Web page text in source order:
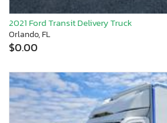
2021 Ford Transit Delivery Truck
Orlando, FL
$0.00